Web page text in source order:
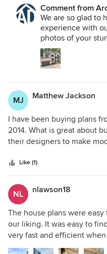
Comment from
We are so glad to
experience with
photos of your
MJ Matthew Jackson
I have been buying plans
2014. What is great about
their designers to make
Like (1)
NL nlawson18
The house plans were
our liking. It was easy to
very fast and efficient